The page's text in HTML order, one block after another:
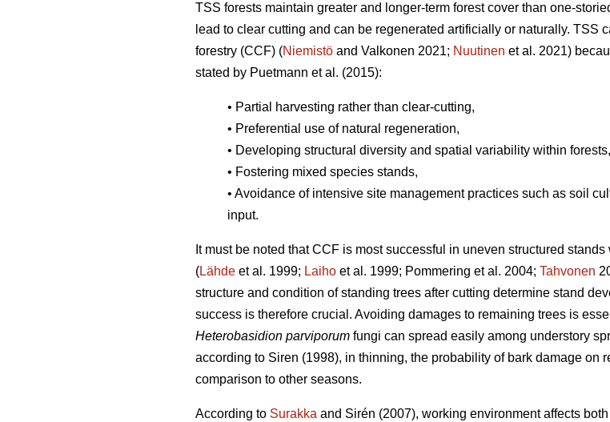
TSS forests maintain greater and longer-term forest cover than one-
lead to clear cutting and can be regenerated artificially or naturally. TSS
forestry (CCF) (Niemistö and Valkonen 2021; Nuutinen et al. 2021)
stated by Puetmann et al. (2015):
• Partial harvesting rather than clear-cutting,
• Preferential use of natural regeneration,
• Developing structural diversity and spatial variability within forests,
• Fostering mixed species stands,
• Avoidance of intensive site management practices such as soil
input.
It must be noted that CCF is most successful in uneven structured
(Lähde et al. 1999; Laiho et al. 1999; Pommering et al. 2004; Tahvonen
structure and condition of standing trees after cutting determine stand
success is therefore crucial. Avoiding damages to remaining trees is
Heterobasidion parviporum fungi can spread easily among understory
according to Siren (1998), in thinning, the probability of bark damage on
comparison to other seasons.
According to Surakka and Sirén (2007), working environment affects